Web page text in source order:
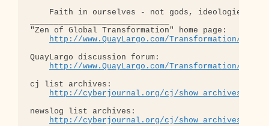
Faith in ourselves - not gods, ideologies,
"Zen of Global Transformation" home page:
http://www.QuayLargo.com/Transformation/
QuayLargo discussion forum:
http://www.QuayLargo.com/Transformation/
cj list archives:
http://cyberjournal.org/cj/show_archives/
newslog list archives:
http://cyberjournal.org/cj/show_archives/